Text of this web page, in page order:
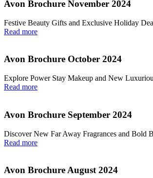
Avon Brochure November 2024
Festive Beauty Gifts and Exclusive Holiday
Read more
Avon Brochure October 2024
Explore Power Stay Makeup and New
Read more
Avon Brochure September 2024
Discover New Far Away Fragrances and Bold
Read more
Avon Brochure August 2024